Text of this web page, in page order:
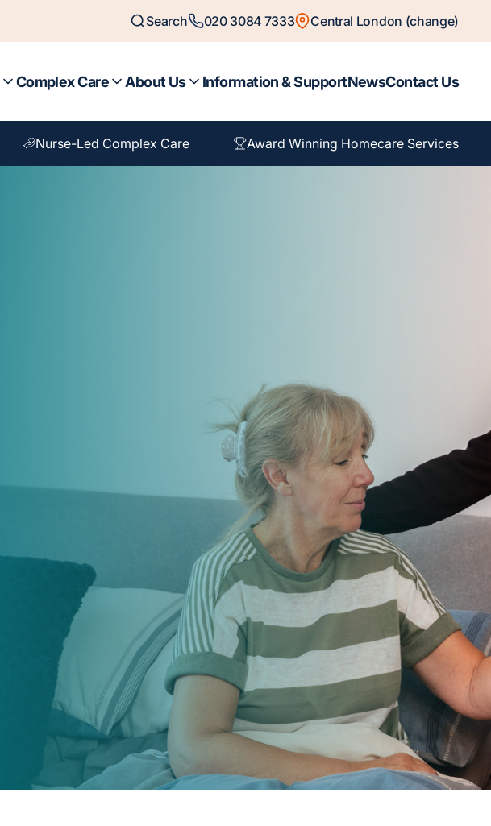
Search 020 3084 7333 Central London (change)
Complex Care About Us Information & SupportNewsContact Us
Nurse-Led Complex Care Award Winning Homecare Services